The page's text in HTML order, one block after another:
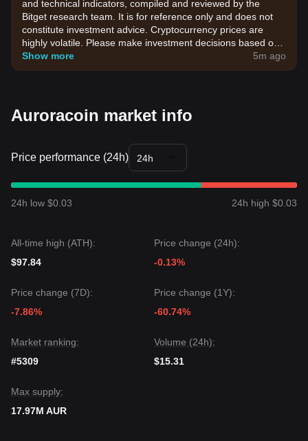
and technical indicators, compiled and reviewed by the
Bitget research team. It is for reference only and does not
constitute investment advice. Cryptocurrency prices are
highly volatile. Please make investment decisions based on
your own risk tolerance.
Show more 5m ago
Auroracoin market info
Price performance (24h) 24h
24h low $0.03 24h high $0.03
All-time high (ATH):
$97.84
Price change (24h):
-0.13%
Price change (7D):
-7.86%
Price change (1Y):
-60.74%
Market ranking:
#5309
Volume (24h):
$15.31
Max supply:
17.97M AUR